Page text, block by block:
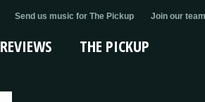
Send us music for The Pickup Join our team
REVIEWS THE PICKUP